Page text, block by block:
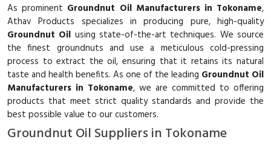
As prominent Groundnut Oil Manufacturers in Tokoname,
Athav Products specializes in producing pure, high-quality
Groundnut Oil using state-of-the-art techniques. We source
the finest groundnuts and use a meticulous cold-pressing
process to extract the oil, ensuring that it retains its natural
taste and health benefits. As one of the leading Groundnut Oil
Manufacturers in Tokoname, we are committed to offering
products that meet strict quality standards and provide the
best possible value to our customers.
Groundnut Oil Suppliers in Tokoname